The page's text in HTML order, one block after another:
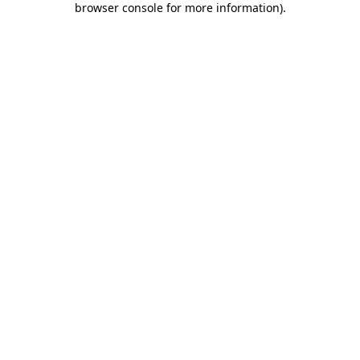
browser console for more information).